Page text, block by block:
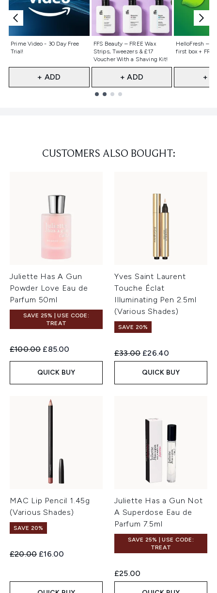
Prime Video - 30 Day Free
Trial!
Not selected
+ ADD
FFS Beauty – FREE Wax
Strips, Tweezers & £17
Voucher With a Shaving Kit!
Not selected
+ ADD
HelloFresh –
first box +
Not
+
CUSTOMERS ALSO BOUGHT:
Juliette Has A Gun
Powder Love Eau de
Parfum 50ml
SAVE 25% | USE CODE:
TREAT
Recommended Retail Price:
£100.00 Current price:
£85.00
QUICK BUY
Yves Saint Laurent
Touche Éclat
Illuminating Pen 2.5ml
(Various Shades)
SAVE 20%
Recommended Retail Price:
£33.00 Current price:
£26.40
QUICK BUY
MAC Lip Pencil 1.45g
(Various Shades)
SAVE 20%
Recommended Retail Price:
£20.00 Current price:
£16.00
Juliette Has a Gun Not
A Superdose Eau de
Parfum 7.5ml
SAVE 25% | USE CODE:
TREAT
£25.00